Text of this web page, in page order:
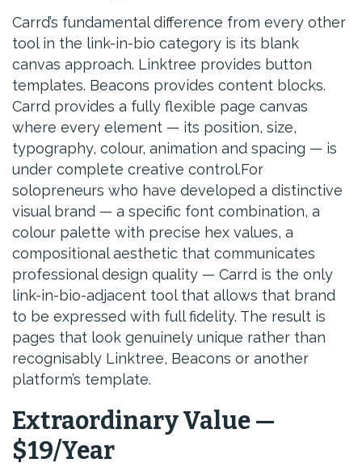
Carrd’s fundamental difference from every other
tool in the link-in-bio category is its blank
canvas approach. Linktree provides button
templates. Beacons provides content blocks.
Carrd provides a fully flexible page canvas
where every element — its position, size,
typography, colour, animation and spacing — is
under complete creative control.For
solopreneurs who have developed a distinctive
visual brand — a specific font combination, a
colour palette with precise hex values, a
compositional aesthetic that communicates
professional design quality — Carrd is the only
link-in-bio-adjacent tool that allows that brand
to be expressed with full fidelity. The result is
pages that look genuinely unique rather than
recognisably Linktree, Beacons or another
platform’s template.
Extraordinary Value —
$19/Year